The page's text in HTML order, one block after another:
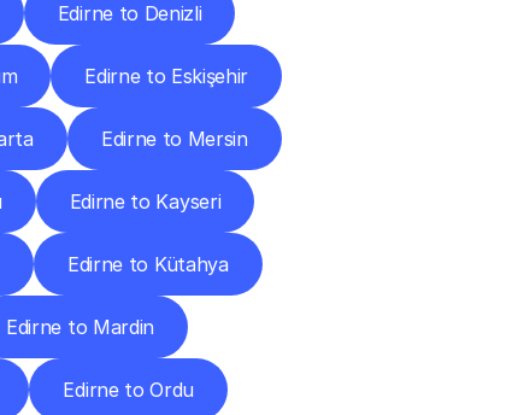
Edirne to Denizli
Edirne to Eskişehir
Edirne to Mersin
Edirne to Kayseri
Edirne to Kütahya
Edirne to Mardin
Edirne to Ordu